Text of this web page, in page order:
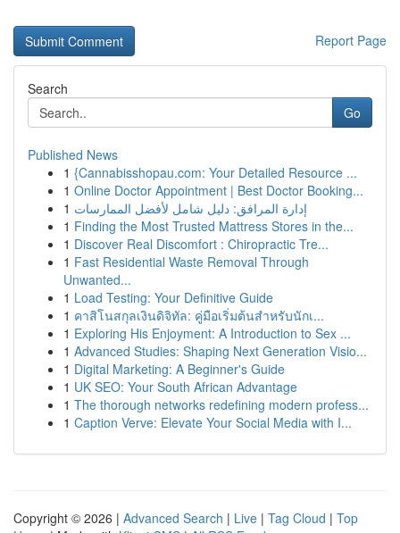
Report Page
Search
Go
Published News
1 {Cannabisshopau.com: Your Detailed Resource ...
1 Online Doctor Appointment | Best Doctor Booking...
1 إدارة المرافق: دليل شامل لأفضل الممارسات
1 Finding the Most Trusted Mattress Stores in the...
1 Discover Real Discomfort : Chiropractic Tre...
1 Fast Residential Waste Removal Through
Unwanted...
1 Load Testing: Your Definitive Guide
1 คาสิโนสกุลเงินดิจิทัล: คู่มือเริ่มต้นสำหรับนักเ...
1 Exploring His Enjoyment: A Introduction to Sex ...
1 Advanced Studies: Shaping Next Generation Visio...
1 Digital Marketing: A Beginner's Guide
1 UK SEO: Your South African Advantage
1 The thorough networks redefining modern profess...
1 Caption Verve: Elevate Your Social Media with I...
Copyright © 2026 | Advanced Search | Live | Tag Cloud | Top